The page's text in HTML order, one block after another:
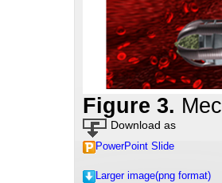
Figure 3.
Download as
PowerPoint Slide
Larger image(png format)